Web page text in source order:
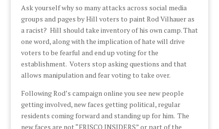
Ask yourself why so many attacks across social media
groups and pages by Hill voters to paint Rod Vilhauer as
a racist? Hill should take inventory of his own camp. That
one word, along with the implication of hate will drive
voters to be fearful and end up voting for the
establishment. Voters stop asking questions and that
allows manipulation and fear voting to take over.
Following Rod’s campaign online you see new people
getting involved, new faces getting political, regular
residents coming forward and standing up for him. The
new faces are not “FRISCO INSIDERS” or part of the